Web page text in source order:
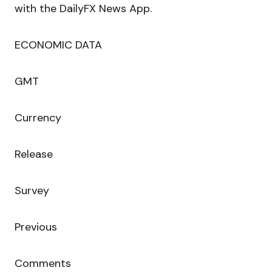
with the DailyFX News App.
ECONOMIC DATA
GMT
Currency
Release
Survey
Previous
Comments